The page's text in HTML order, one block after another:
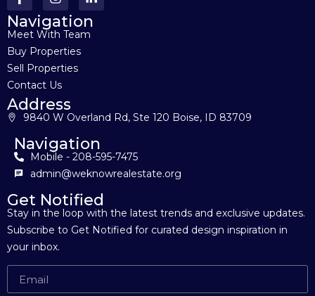
Navigation
Meet With Team
Buy Properties
Sell Properties
Contact Us
Address
9840 W Overland Rd, Ste 120 Boise, ID 83709
Navigation
Mobile - 208-595-7475
admin@weknowrealestate.org
Get Notified
Stay in the loop with the latest trends and exclusive updates.
Subscribe to Get Notified for curated design inspiration in
your inbox.